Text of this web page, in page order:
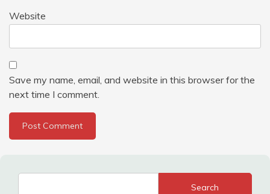
Website
Save my name, email, and website in this browser for the
next time I comment.
Search